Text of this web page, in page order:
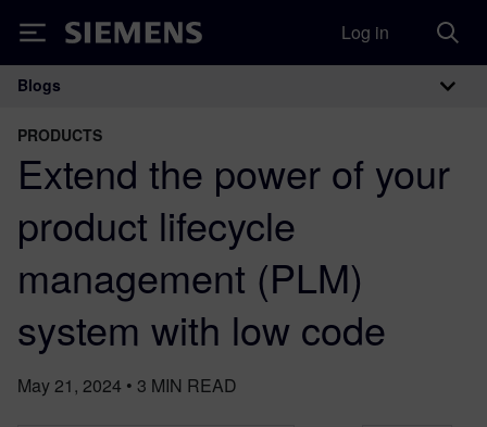
Siemens Log in
Main Navigation
Blogs
PRODUCTS
Extend the power of your
product lifecycle
management (PLM)
system with low code
May 21, 2024 • 3 MIN READ